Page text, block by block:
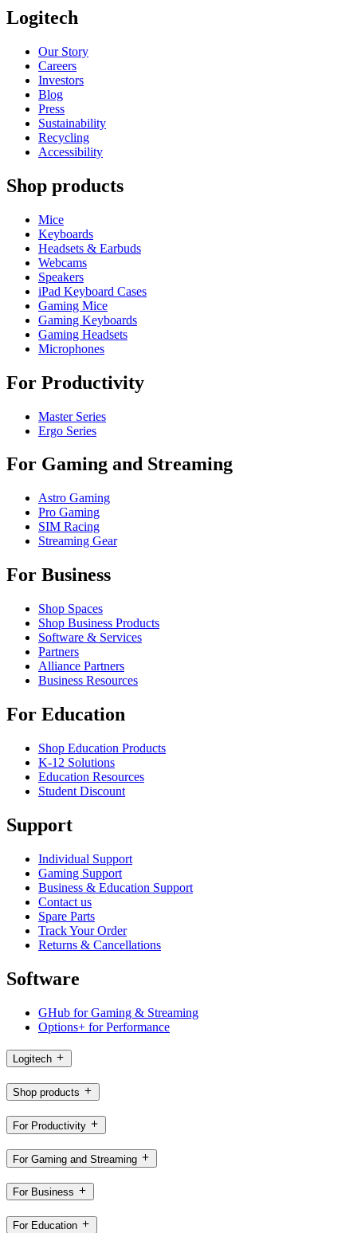
Logitech
Our Story
Careers
Investors
Blog
Press
Sustainability
Recycling
Accessibility
Shop products
Mice
Keyboards
Headsets & Earbuds
Webcams
Speakers
iPad Keyboard Cases
Gaming Mice
Gaming Keyboards
Gaming Headsets
Microphones
For Productivity
Master Series
Ergo Series
For Gaming and Streaming
Astro Gaming
Pro Gaming
SIM Racing
Streaming Gear
For Business
Shop Spaces
Shop Business Products
Software & Services
Partners
Alliance Partners
Business Resources
For Education
Shop Education Products
K-12 Solutions
Education Resources
Student Discount
Support
Individual Support
Gaming Support
Business & Education Support
Contact us
Spare Parts
Track Your Order
Returns & Cancellations
Software
GHub for Gaming & Streaming
Options+ for Performance
Logitech
Shop products
For Productivity
For Gaming and Streaming
For Business
For Education